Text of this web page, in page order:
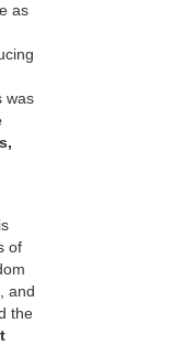
as
was
of
and
the